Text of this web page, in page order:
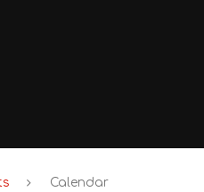
Calendar